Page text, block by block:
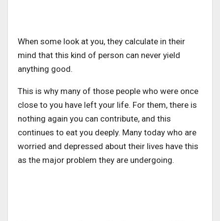
When some look at you, they calculate in their
mind that this kind of person can never yield
anything good.
This is why many of those people who were once
close to you have left your life. For them, there is
nothing again you can contribute, and this
continues to eat you deeply. Many today who are
worried and depressed about their lives have this
as the major problem they are undergoing.